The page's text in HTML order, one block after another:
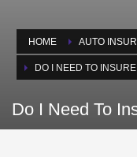
HOME AUTO
DO I NEED TO
Do I Need To